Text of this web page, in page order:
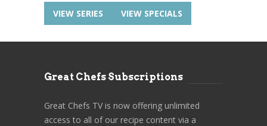
VIEW SERIES VIEW SPECIALS
Great Chefs Subscriptions
Great Chefs TV is now offering unlimited
access to all of our recipe content via a